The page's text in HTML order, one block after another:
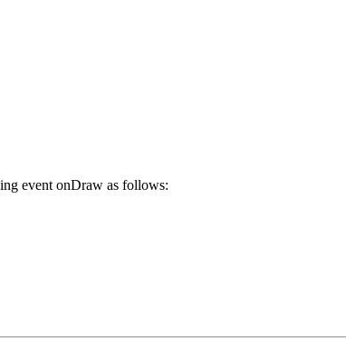
eventonDraw as follows: